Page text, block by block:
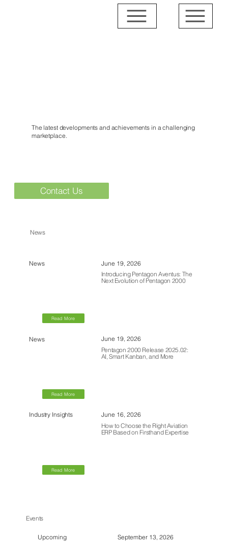
News
June 19, 2026
News
Introducing Pentagon Aventus: The
Next Evolution of Pentagon 2000
Read More
June 19, 2026
News
Pentagon 2000 Release 2025.02:
AI, Smart Kanban, and More
Read More
June 16, 2026
Industry Insights
How to Choose the Right Aviation
ERP Based on Firsthand Expertise
Read More
The latest developments and achievements in a challenging
marketplace.
Contact Us
Events
September 13, 2026
Upcoming